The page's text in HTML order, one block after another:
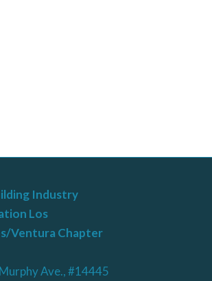
Industry
Los
Ventura Chapter
Ave., #14445